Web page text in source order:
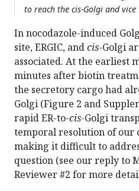
to reach the cis-Golgi and vice
In nocodazole-induced
site, ERGIC, andcis-Golgi
associated. At the earliest
minutes after biotin
the secretory cargo had
Golgi (Figure 2 and
rapid ER-to-cis-Golgi
temporal resolution of our
making it difficult to
question (see our reply to
Reviewer #2 for more